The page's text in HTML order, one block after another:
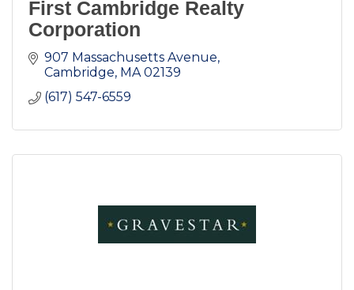
First Cambridge Realty
Corporation
907 Massachusetts Avenue
Cambridge MA 02139
(617) 547-6559